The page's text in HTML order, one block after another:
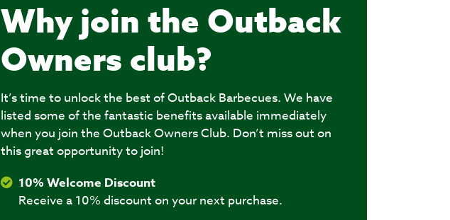
Why join the Outback
Owners club?
It’s time to unlock the best of Outback Barbecues. We have
listed some of the fantastic benefits available immediately
when you join the Outback Owners Club. Don’t miss out on
this great opportunity to join!
10% Welcome Discount
Receive a 10% discount on your next purchase.